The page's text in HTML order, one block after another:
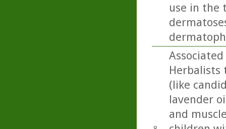
use in the
Herbalists
(like
lavender
and